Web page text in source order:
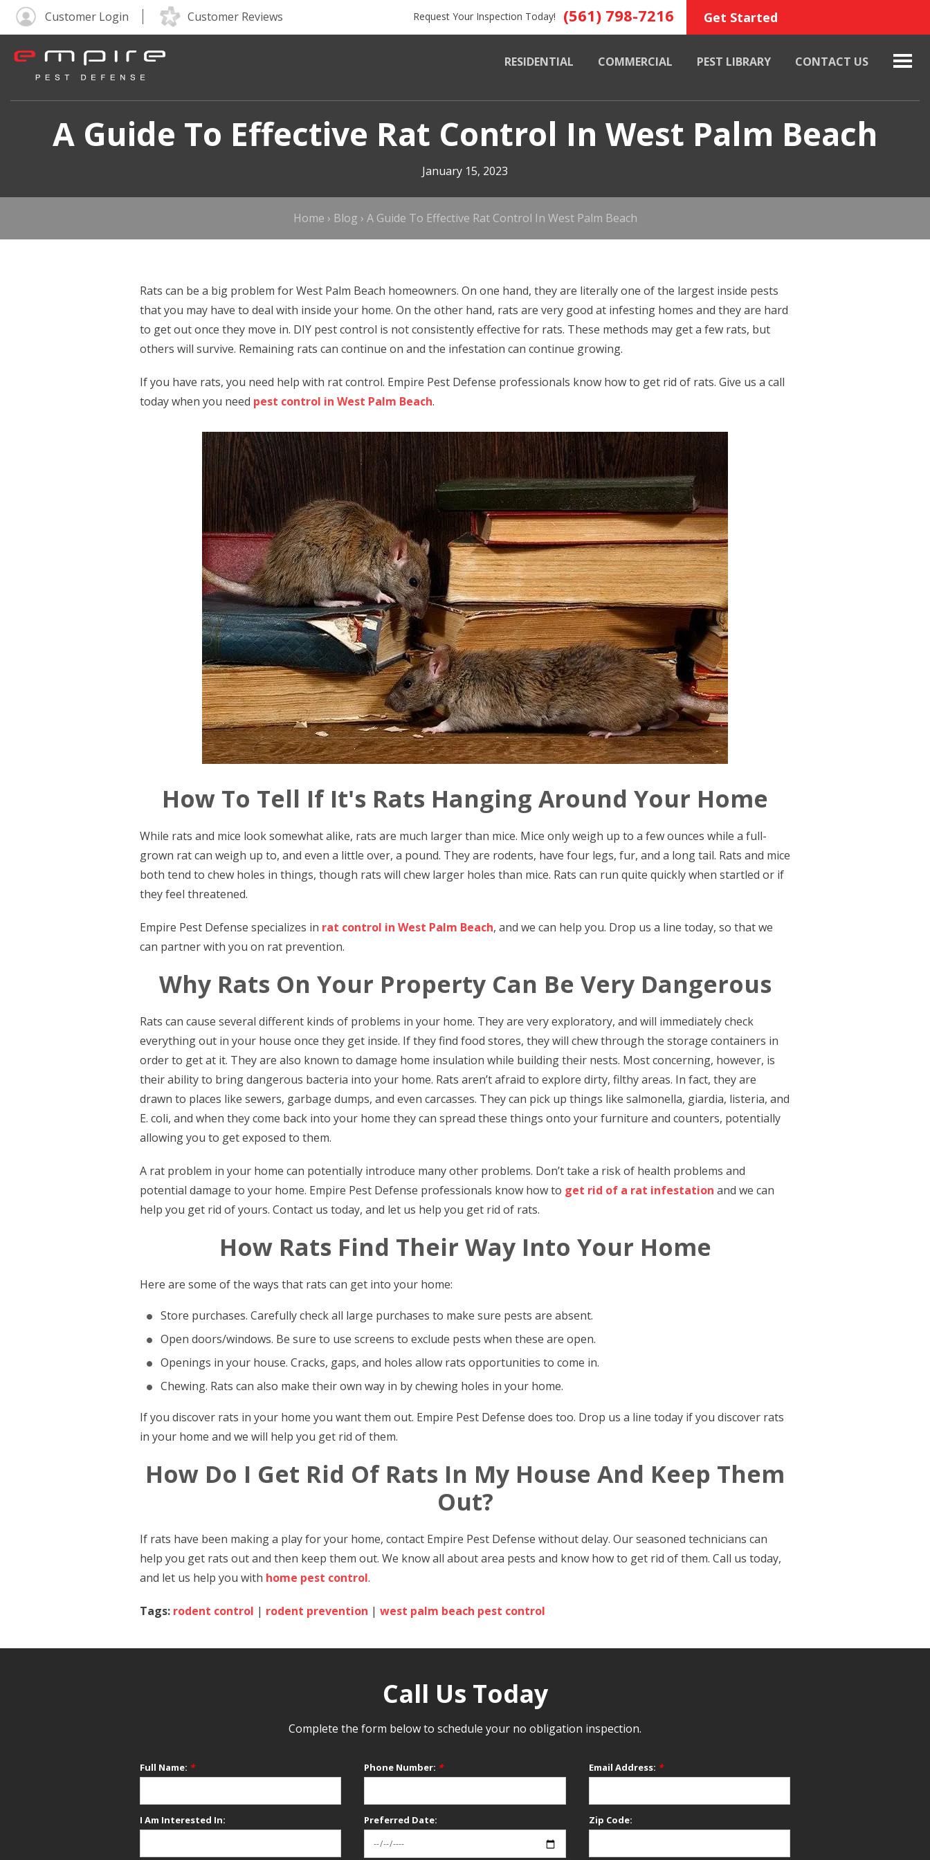
Request Your Inspection Today! (561) 798-7216 Get Started
Customer Login Customer Reviews
RESIDENTIAL COMMERCIAL PEST LIBRARY CONTACT US
A Guide To Effective Rat Control In West Palm Beach
January 15, 2023
Home › Blog › A Guide To Effective Rat Control In West Palm Beach
Rats can be a big problem for West Palm Beach homeowners. On one hand, they are literally one of the largest inside pests
that you may have to deal with inside your home. On the other hand, rats are very good at infesting homes and they are hard
to get out once they move in. DIY pest control is not consistently effective for rats. These methods may get a few rats, but
others will survive. Remaining rats can continue on and the infestation can continue growing.
If you have rats, you need help with rat control. Empire Pest Defense professionals know how to get rid of rats. Give us a call
today when you need pest control in West Palm Beach.
How To Tell If It's Rats Hanging Around Your Home
While rats and mice look somewhat alike, rats are much larger than mice. Mice only weigh up to a few ounces while a full-
grown rat can weigh up to, and even a little over, a pound. They are rodents, have four legs, fur, and a long tail. Rats and mice
both tend to chew holes in things, though rats will chew larger holes than mice. Rats can run quite quickly when startled or if
they feel threatened.
Empire Pest Defense specializes in rat control in West Palm Beach, and we can help you. Drop us a line today, so that we
can partner with you on rat prevention.
Why Rats On Your Property Can Be Very Dangerous
Rats can cause several different kinds of problems in your home. They are very exploratory, and will immediately check
everything out in your house once they get inside. If they find food stores, they will chew through the storage containers in
order to get at it. They are also known to damage home insulation while building their nests. Most concerning, however, is
their ability to bring dangerous bacteria into your home. Rats aren’t afraid to explore dirty, filthy areas. In fact, they are
drawn to places like sewers, garbage dumps, and even carcasses. They can pick up things like salmonella, giardia, listeria, and
E. coli, and when they come back into your home they can spread these things onto your furniture and counters, potentially
allowing you to get exposed to them.
A rat problem in your home can potentially introduce many other problems. Don’t take a risk of health problems and
potential damage to your home. Empire Pest Defense professionals know how to get rid of a rat infestation and we can
help you get rid of yours. Contact us today, and let us help you get rid of rats.
How Rats Find Their Way Into Your Home
Here are some of the ways that rats can get into your home:
Store purchases. Carefully check all large purchases to make sure pests are absent.
Open doors/windows. Be sure to use screens to exclude pests when these are open.
Openings in your house. Cracks, gaps, and holes allow rats opportunities to come in.
Chewing. Rats can also make their own way in by chewing holes in your home.
If you discover rats in your home you want them out. Empire Pest Defense does too. Drop us a line today if you discover rats
in your home and we will help you get rid of them.
How Do I Get Rid Of Rats In My House And Keep Them
Out?
If rats have been making a play for your home, contact Empire Pest Defense without delay. Our seasoned technicians can
help you get rats out and then keep them out. We know all about area pests and know how to get rid of them. Call us today,
and let us help you with home pest control.
Tags: rodent control | rodent prevention | west palm beach pest control
Call Us Today
Complete the form below to schedule your no obligation inspection.
Full Name: * Phone Number: * Email Address: *
I Am Interested In: Preferred Date: Zip Code: